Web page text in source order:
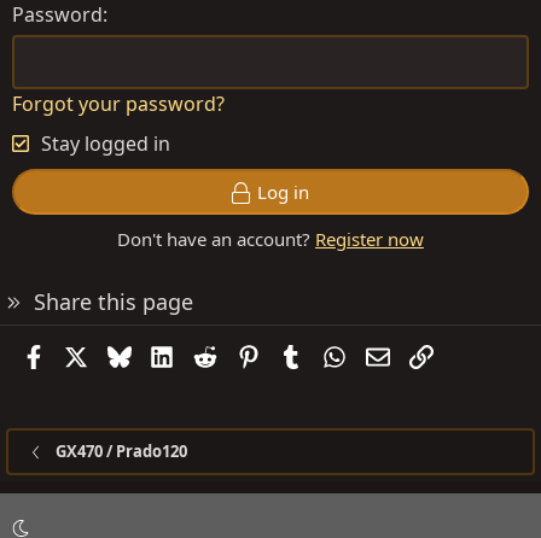
Password
Forgot your password?
Stay logged in
Log in
Don't have an account? Register now
Share this page
FacebookBlueskyLinkedIn
Reddit PinterestTumblrWhatsApp
EmailLink
GX470 / Prado120